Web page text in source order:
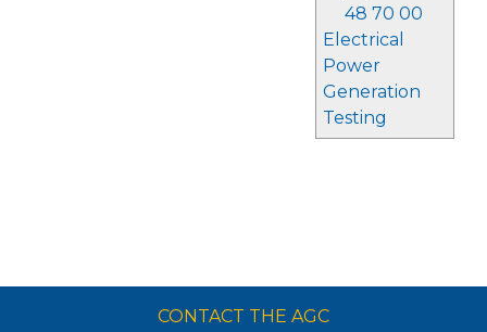
48 70 00
Electrical
Power
Generation
Testing
CONTACT THE AGC